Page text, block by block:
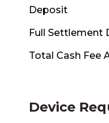
Deposit
Full Settlement
Total Cash Fee
Device